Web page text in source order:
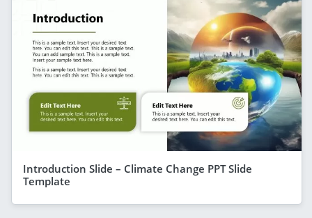
Introduction Slide – Climate Change PPT Slide
Template